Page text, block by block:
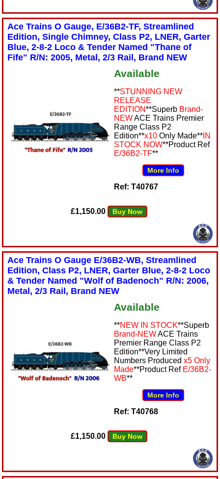
Ace Trains O Gauge, E/36B2-TF, Streamlined
Edition, Single Chimney, Class P2, LNER, Garter
Blue, 2-8-2 Loco & Tender Named "Thane of
Fife" R/N: 2005, Metal, 2/3 Rail, Brand NEW
Available
**STUNNING NEW
RELEASE
EDITION**Superb Brand-
NEWACE Trains Premier
Range Class P2
Edition**x10 Only Made** IN
STOCK NOW**Product Ref
E/36B2-TF**
More Info
Ref: T40767
£1,150.00 Buy Now
Ace Trains O Gauge E/36B2-WB, Streamlined
Edition, Class P2, LNER, Garter Blue, 2-8-2 Loco
& Tender Named "Wolf of Badenoch" R/N: 2006,
Metal, 2/3 Rail, Brand NEW
Available
**NEW IN STOCK**Superb
Brand-NEWACE Trains
Premier Range Class P2
Edition**Very Limited
Numbers Produced x5 Only
Made**Product Ref E/36B2-
WB**
More Info
Ref: T40768
£1,150.00 Buy Now